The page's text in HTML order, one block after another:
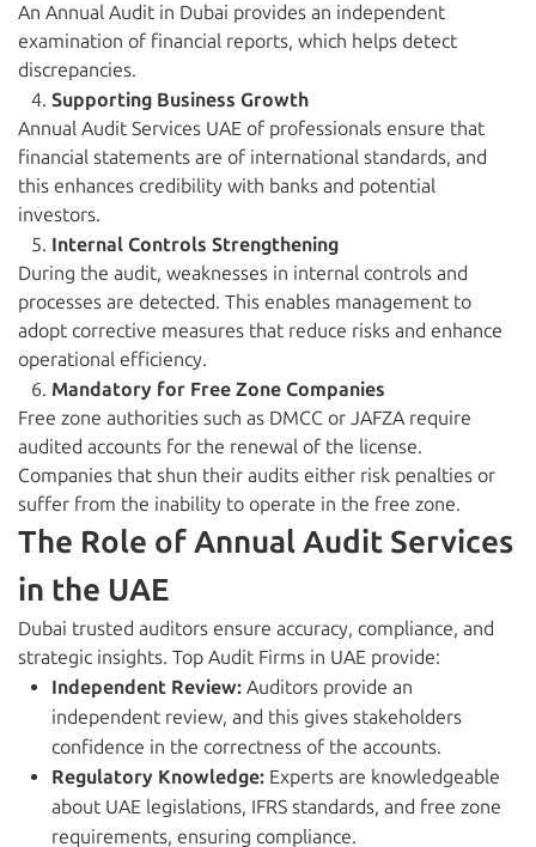
An Annual Audit in Dubai provides an independent
examination of financial reports, which helps detect
discrepancies.
Supporting Business Growth
Annual Audit Services UAE of professionals ensure that
financial statements are of international standards, and
this enhances credibility with banks and potential
investors.
Internal Controls Strengthening
During the audit, weaknesses in internal controls and
processes are detected. This enables management to
adopt corrective measures that reduce risks and enhance
operational efficiency.
Mandatory for Free Zone Companies
Free zone authorities such as DMCC or JAFZA require
audited accounts for the renewal of the license.
Companies that shun their audits either risk penalties or
suffer from the inability to operate in the free zone.
The Role of Annual Audit Services
in the UAE
Dubai trusted auditors ensure accuracy, compliance, and
strategic insights. Top Audit Firms in UAE provide:
Independent Review: Auditors provide an
independent review, and this gives stakeholders
confidence in the correctness of the accounts.
Regulatory Knowledge: Experts are knowledgeable
about UAE legislations, IFRS standards, and free zone
requirements, ensuring compliance.